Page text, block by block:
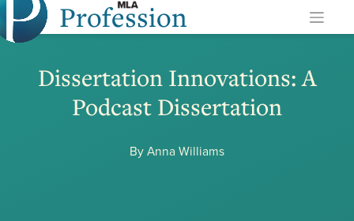
content
Profession
Dissertation Innovations: A
Podcast Dissertation
By Anna Williams